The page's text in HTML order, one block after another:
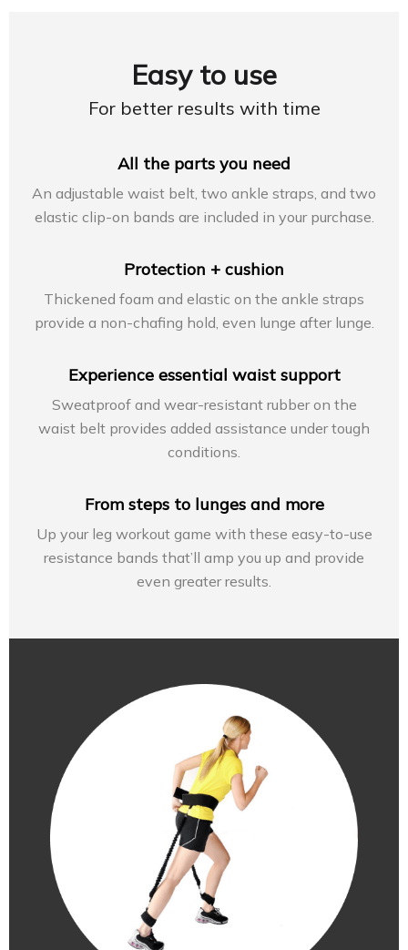
Easy to use
For better results with time
All the parts you need
An adjustable waist belt, two ankle straps, and two
elastic clip-on bands are included in your purchase.
Protection + cushion
Thickened foam and elastic on the ankle straps
provide a non-chafing hold, even lunge after lunge.
Experience essential waist support
Sweatproof and wear-resistant rubber on the
waist belt provides added assistance under tough
conditions.
From steps to lunges and more
Up your leg workout game with these easy-to-use
resistance bands that’ll amp you up and provide
even greater results.